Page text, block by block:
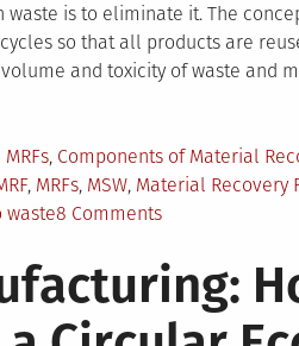
is to eliminate it. The
so that all products are
and toxicity of waste and
, Components of Material
, MRFs, MSW, Material Recovery
waste8 Commentson
of
Zero
Waste